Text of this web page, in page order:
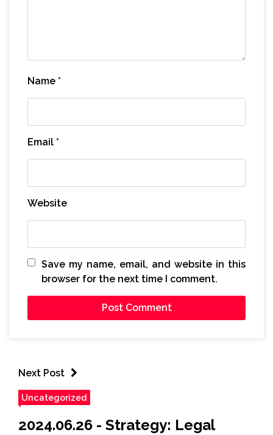
Name *
Email *
Website
Save my name, email, and website in this
browser for the next time I comment.
Next Post
Uncategorized
2024.06.26 - Strategy: Legal